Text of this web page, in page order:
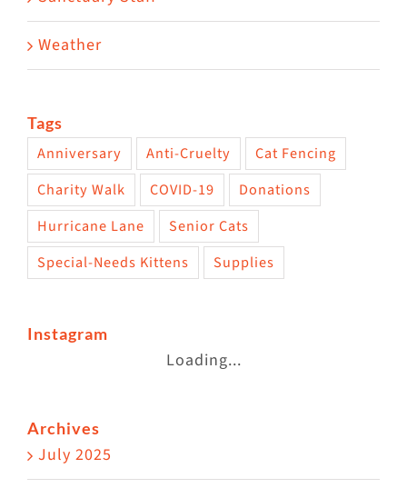
Weather
Tags
Anniversary Anti-Cruelty
Cat Fencing
Charity Walk
COVID-19
Donations
Hurricane Lane
Senior Cats
Special-Needs Kittens
Supplies
Instagram
Loading...
Archives
July 2025